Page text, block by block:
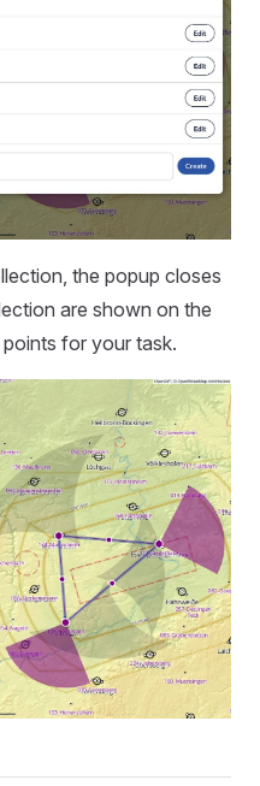
the popup closes
are shown on the
for your task.